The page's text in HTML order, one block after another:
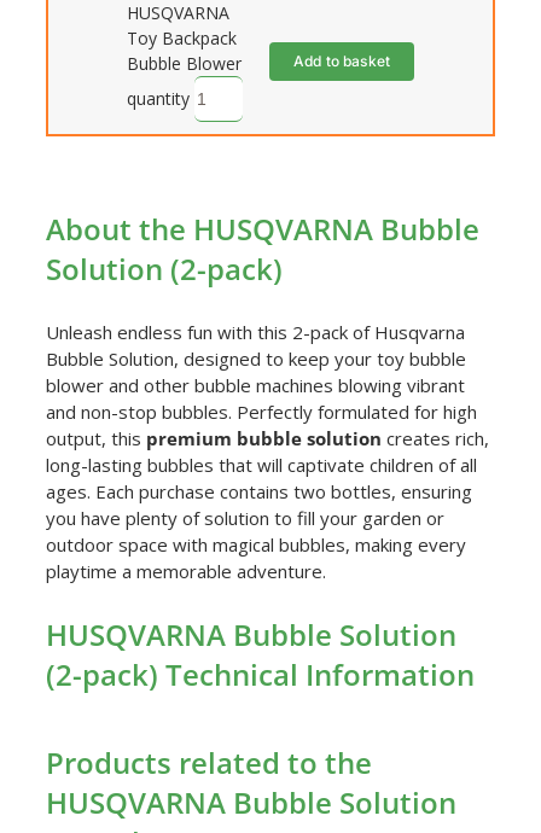
HUSQVARNA
Toy Backpack
Bubble Blower
quantity
Add to basket
About the HUSQVARNA Bubble
Solution (2-pack)
Unleash endless fun with this 2-pack of Husqvarna
Bubble Solution, designed to keep your toy bubble
blower and other bubble machines blowing vibrant
and non-stop bubbles. Perfectly formulated for high
output, this premium bubble solution creates rich,
long-lasting bubbles that will captivate children of all
ages. Each purchase contains two bottles, ensuring
you have plenty of solution to fill your garden or
outdoor space with magical bubbles, making every
playtime a memorable adventure.
HUSQVARNA Bubble Solution
(2-pack) Technical Information
Products related to the
HUSQVARNA Bubble Solution